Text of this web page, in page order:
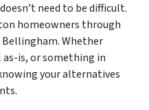
need to be difficult.
homeowners through
Whether
is, or something in
your alternatives